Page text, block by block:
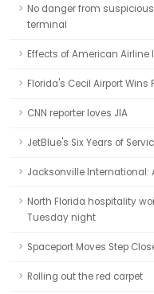
No danger from
terminal
Effects of American
Florida's Cecil Airport Wins
CNN reporter loves JIA
JetBlue's Six Years of
Jacksonville International:
North Florida hospitality
Tuesday night
Spaceport Moves Step
Rolling out the red carpet